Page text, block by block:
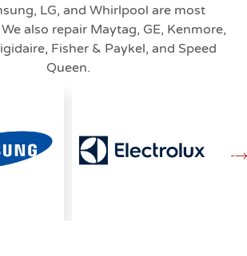
LG, and Whirlpool are most
also repair Maytag, GE, Kenmore,
Fisher & Paykel, and Speed
Queen.